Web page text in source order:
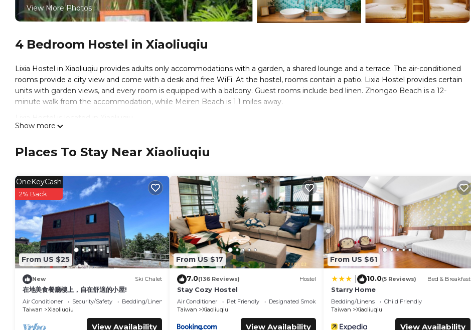
View More Photos
4 Bedroom Hostel in Xiaoliuqiu
Lixia Hostel in Xiaoliuqiu provides adults only accommodations with a garden, a shared lounge and a terrace. The air-conditioned
rooms provide a city view and come with a desk and free WiFi. At the hostel, rooms contain a patio. Lixia Hostel provides certain
units with garden views, and every room is equipped with a balcony. Guest rooms include bed linen. Zhongao Beach is a 12-
minute walk from the accommodation, while Meiren Beach is 1.1 miles away.
amenities include: Entertainment, Internet, Air Conditioner, and several others. This is a good star rated property and has over 573
reviews with the average score of 9.3 . Coming to Xiaoliuqiu and needing a place to stay? Be it for work or for leisure, consider
You can check the reviews and description of this 4 Bedrooms Hostel if you want to learn more about this place in Xiaoliuqiu
These details are authentic, as they are provided by our partner, booking.com.
This Lixia Hostel in Xiaoliuqiu is well equipped and has all facilities that have been listed below. Please note that these details were
shared to us by booking.com for the listed “Lixia Hostel”. We solely rely on their shared details and are regarded as “accurate”. If
you have any concerns about the information or accuracy describing this Hostel, please let us know.
Show more
Places To Stay Near Xiaoliuqiu
From US $25
OneKeyCash
2% Back
New Ski Chalet
在地美食餐廳樓上，自在舒適的小屋!
Air Conditioner Security/Safety
Bedding/Linens
Taiwan
Xiaoliuqiu
View Availability
From US $17
7.0(136 Reviews) Hostel
Stay Cozy Hostel
Air Conditioner Pet Friendly
Designated Smoking Area
Taiwan
Xiaoliuqiu
View Availability
From US $61
10.0(5 Reviews) Bed & Breakfast
Starry Home
Bedding/Linens
Child Friendly
Taiwan
Xiaoliuqiu
View Availability